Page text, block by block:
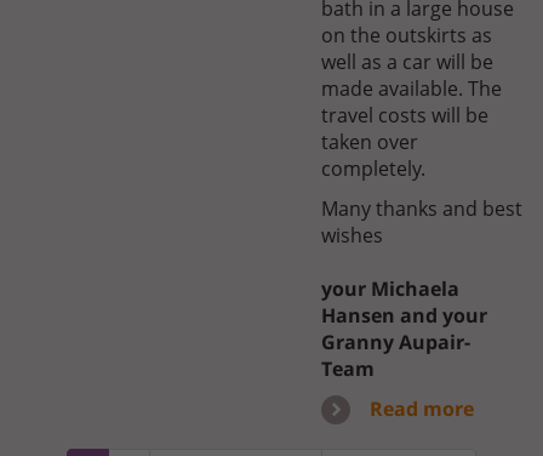
bath in a large house
on the outskirts as
well as a car will be
made available. The
travel costs will be
taken over
completely.
Many thanks and best
wishes
your Michaela
Hansen and your
Granny Aupair-
Team
Read more